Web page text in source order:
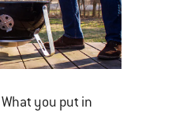
you put in